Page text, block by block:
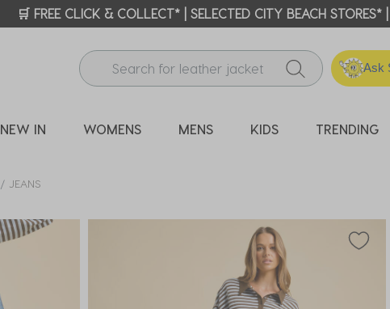
🛒 FREE CLICK & COLLECT* | SELECTED CITY BEACH STORES*
Ask
NEW IN WOMENS MENS KIDS TRENDING
JEANS